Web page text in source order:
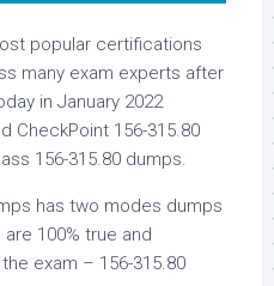
popular certifications
many exam experts after
in January 2022
CheckPoint 156-315.80
156-315.80 dumps.
has two modes dumps
100% true and
exam – 156-315.80